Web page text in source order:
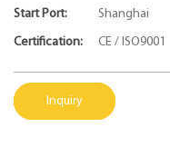
Start Port: Shanghai
Certification: CE / ISO9001
Inquiry